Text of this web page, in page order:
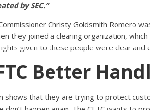
by SEC.”
Christy Goldsmith Romero
they joined a clearing organization,
given to these people were clear and
Better
shows that they are trying to protect